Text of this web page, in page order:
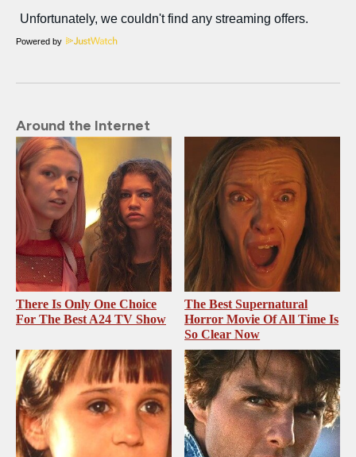
Powered by
Around the Internet
There Is Only One Choice
For The Best A24 TV Show
The Best Supernatural
Horror Movie Of All Time Is
So Clear Now